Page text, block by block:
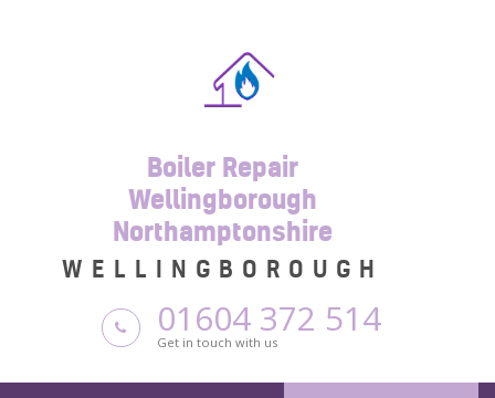
Boiler Repair
Wellingborough
Northamptonshire
WELLINGBOROUGH
01604 372 514
Get in touch with us